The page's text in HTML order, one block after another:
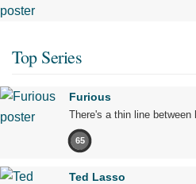
Top Series
Furious
There's a thin line between
65
Ted Lasso